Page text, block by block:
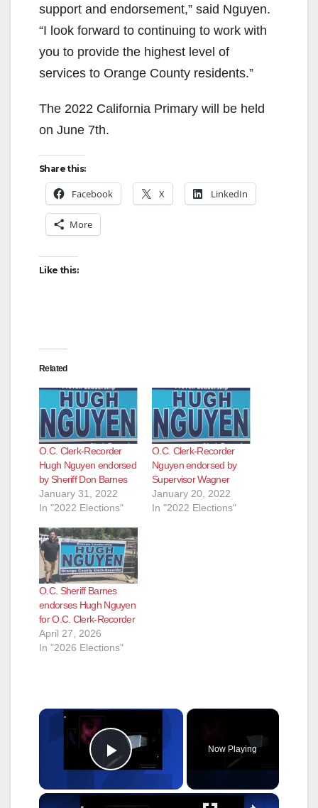
support and endorsement,” said Nguyen.
“I look forward to continuing to work with
you to provide the highest level of
services to Orange County residents.”
The 2022 California Primary will be held
on June 7th.
Share this:
Facebook X LinkedIn
More
Like this:
Related
O.C. Clerk-Recorder
Hugh Nguyen endorsed
by Sheriff Don Barnes
January 31, 2022
In "2022 Elections"
O.C. Clerk-Recorder
Nguyen endorsed by
Supervisor Wagner
January 20, 2022
In "2022 Elections"
O.C. Sheriff Barnes
endorses Hugh Nguyen
for O.C. Clerk-Recorder
April 27, 2026
In "2026 Elections"
×
Play Video
Now Playing
×